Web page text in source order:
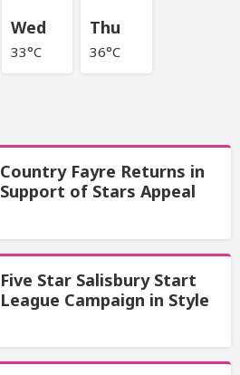
Wed
33°C
Thu
36°C
Country Fayre Returns in
Support of Stars Appeal
Five Star Salisbury Start
League Campaign in Style